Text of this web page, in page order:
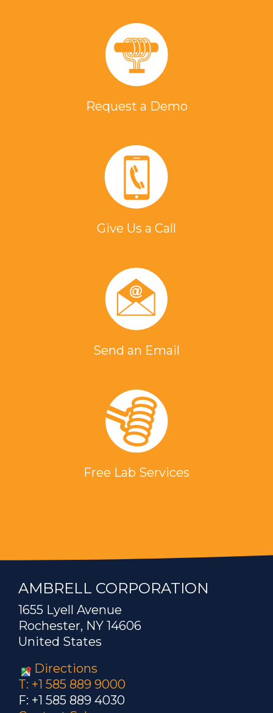
Request a Demo
Give Us a Call
Send an Email
Free Lab Services
AMBRELL CORPORATION
1655 Lyell Avenue
Rochester, NY 14606
United States
Directions
T: +1 585 889 9000
F: +1 585 889 4030